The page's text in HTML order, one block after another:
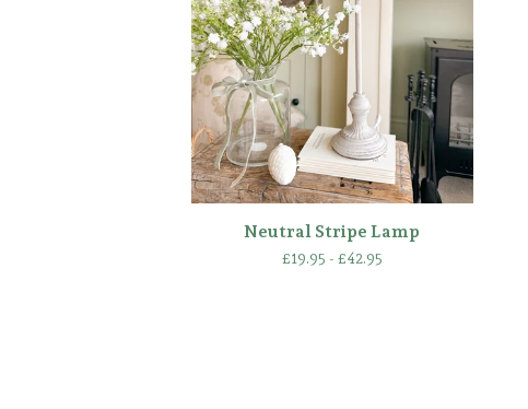
Neutral Stripe Lamp
£19.95 - £42.95